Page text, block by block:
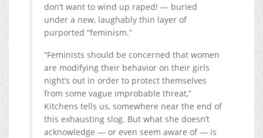
don’t want to wind up raped! — buried
under a new, laughably thin layer of
purported “feminism.”
“Feminists should be concerned that women
are modifying their behavior on their girls
night’s out in order to protect themselves
from some vague improbable threat,”
Kitchens tells us, somewhere near the end of
this exhausting slog. But what she doesn’t
acknowledge — or even seem aware of — is